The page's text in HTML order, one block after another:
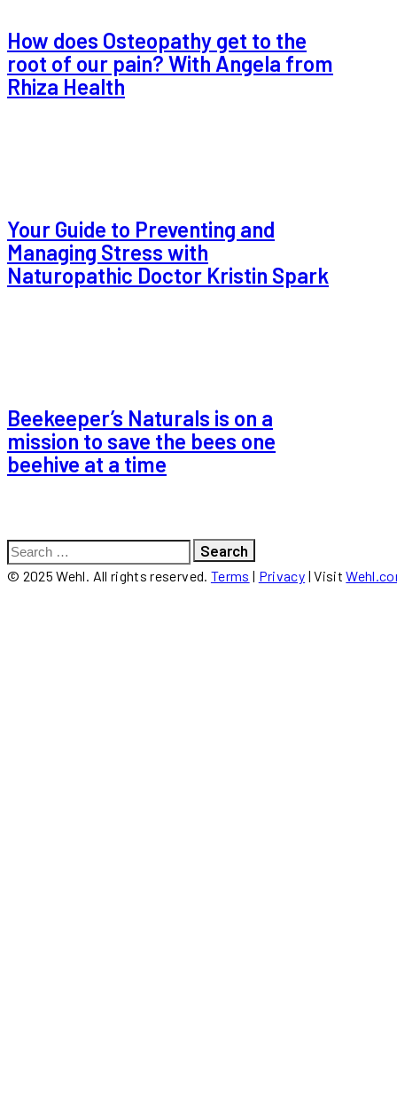
How does Osteopathy get to the
root of our pain? With Angela from
Rhiza Health
Your Guide to Preventing and
Managing Stress with
Naturopathic Doctor Kristin Spark
Beekeeper’s Naturals is on a
mission to save the bees one
beehive at a time
Search
for:
© 2025 Wehl. All rights reserved. Terms | Privacy | Visit